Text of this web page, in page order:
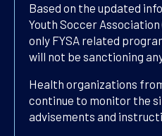
Based on the updated
Youth Soccer
only FYSA related
will not be sanctioning
Health organizations
continue to monitor the
advisements and